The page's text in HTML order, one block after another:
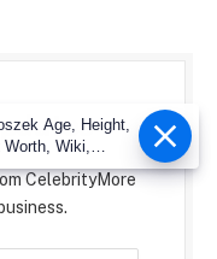
CelebrityMore
Age, Height,
Wiki,